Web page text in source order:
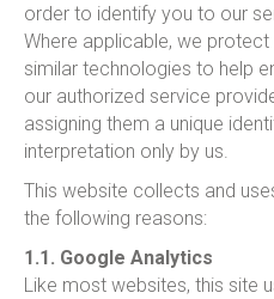
order to identify you to our
Where applicable, we
similar technologies to help
our authorized service
assigning them a unique
interpretation only by us.
This website collects and
the following reasons:
1.1. Google Analytics
Like most websites, this site